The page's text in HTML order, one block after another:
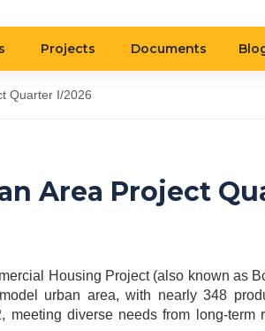
Projects Documents
Quarter I/2026
Area Project
Housing Project (also known as
urban area, with nearly 348
diverse needs from long-term